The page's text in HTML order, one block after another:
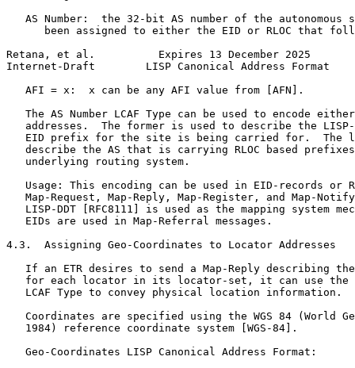
AS Number:  the 32-bit AS number of the autonomous
been assigned to either the EID or RLOC that
Retana, et al.          Expires 13 December 2025
Internet-Draft        LISP Canonical Address Format
   AFI = x:  x can be any AFI value from [AFN].
The AS Number LCAF Type can be used to encode
addresses.  The former is used to describe the
EID prefix for the site is being carried for.  The
describe the AS that is carrying RLOC based
   underlying routing system.
Usage: This encoding can be used in EID-records or
Map-Request, Map-Reply, Map-Register, and Map-
LISP-DDT [RFC8111] is used as the mapping system
   EIDs are used in Map-Referral messages.
4.3.  Assigning Geo-Coordinates to Locator Addresses
If an ETR desires to send a Map-Reply describing
for each locator in its locator-set, it can use the
   LCAF Type to convey physical location information.
Coordinates are specified using the WGS 84 (World
   1984) reference coordinate system [WGS-84].
   Geo-Coordinates LISP Canonical Address Format: